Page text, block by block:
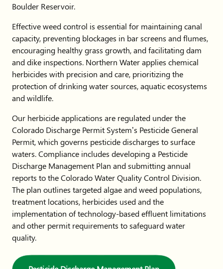
Boulder Reservoir.
Effective weed control is essential for maintaining canal
capacity, preventing blockages in bar screens and flumes,
encouraging healthy grass growth, and facilitating dam
and dike inspections. Northern Water applies chemical
herbicides with precision and care, prioritizing the
protection of drinking water sources, aquatic ecosystems
and wildlife.
Our herbicide applications are regulated under the
Colorado Discharge Permit System’s Pesticide General
Permit, which governs pesticide discharges to surface
waters. Compliance includes developing a Pesticide
Discharge Management Plan and submitting annual
reports to the Colorado Water Quality Control Division.
The plan outlines targeted algae and weed populations,
treatment locations, herbicides used and the
implementation of technology-based effluent limitations
and other permit requirements to safeguard water
quality.